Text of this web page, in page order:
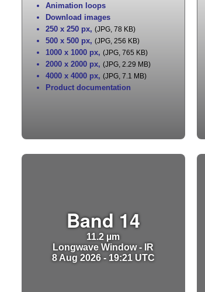
Animation loops
Download images
250 x 250 px, (JPG, 78 KB)
500 x 500 px, (JPG, 256 KB)
1000 x 1000 px, (JPG, 765 KB)
2000 x 2000 px, (JPG, 2.29 MB)
4000 x 4000 px, (JPG, 7.1 MB)
Product documentation
Band 14
11.2 µm
Longwave Window - IR
8 Aug 2026 - 19:21 UTC